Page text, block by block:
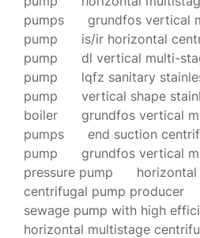
pumps
grundfos vertical
pump
is/ir horizontal
pump
dl vertical multi-
pump
lqfz sanitary
pump
vertical shape
boiler
grundfos vertical
pumps
end suction
pump
grundfos vertical
pressure pump
centrifugal pump producer
sewage pump with high
horizontal multistage